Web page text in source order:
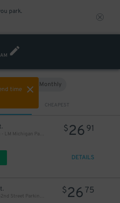
park.
time
Monthly
CHEAPEST
LittleMan Parking - LM Michigan Parking, LLC Garage
$26 91
DETAILS
iPark - 350 West 42nd Street Parking Corp. Garage
$26 75